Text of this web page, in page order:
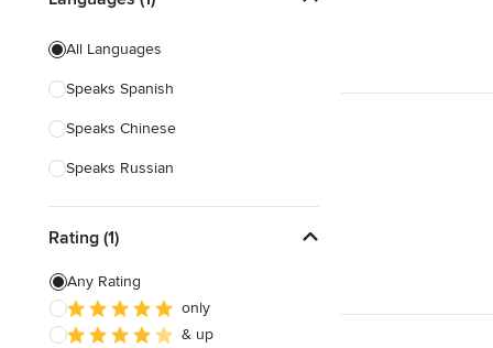
Online consultation
Free estimate
Evening consultations
Weekend consultations
All Languages
Speaks Spanish
Speaks Chinese
Speaks Russian
Rating (1)
Any Rating
only
& up